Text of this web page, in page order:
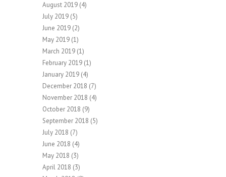
August 2019 (4)
July 2019 (5)
June 2019 (2)
May 2019 (1)
March 2019 (1)
February 2019 (1)
January 2019 (4)
December 2018 (7)
November 2018 (4)
October 2018 (9)
September 2018 (5)
July 2018 (7)
June 2018 (4)
May 2018 (3)
April 2018 (3)